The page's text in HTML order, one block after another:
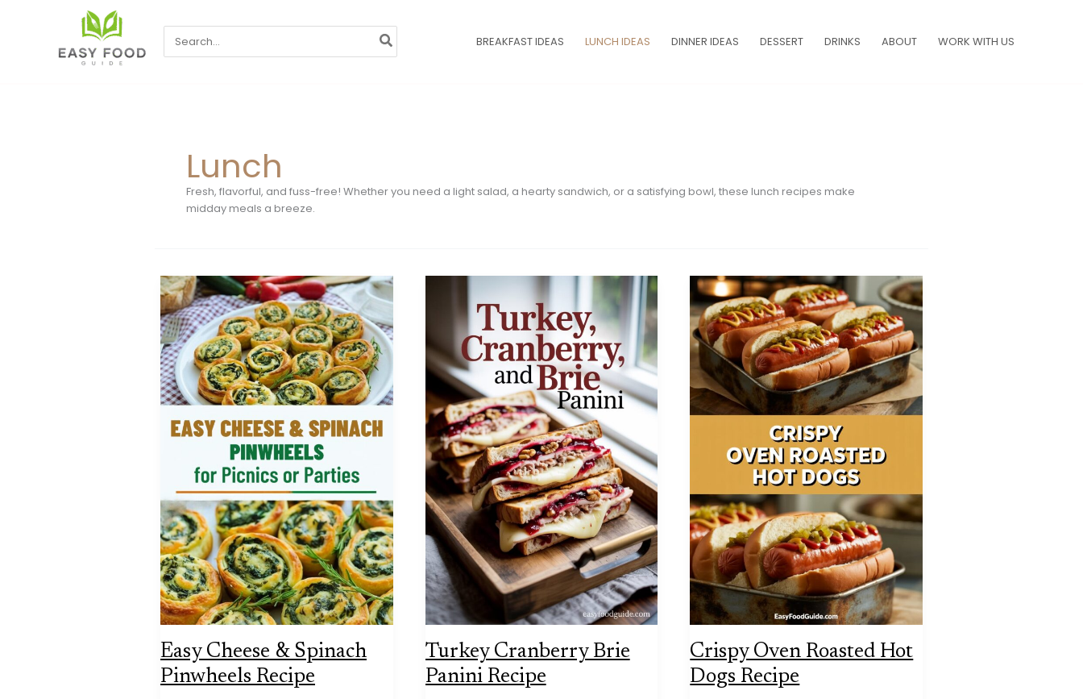
for:
BREAKFAST IDEAS LUNCH IDEAS DINNER IDEAS DESSERT DRINKS ABOUT WORK WITH US
Lunch
Fresh, flavorful, and fuss-free! Whether you need a light salad, a hearty sandwich, or a satisfying bowl, these lunch recipes make
midday meals a breeze.
Easy Cheese & Spinach
Pinwheels Recipe
Turkey Cranberry Brie
Panini Recipe
Crispy Oven Roasted Hot
Dogs Recipe